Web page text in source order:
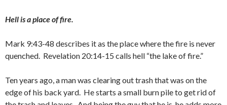
Hell is a place of fire.
Mark 9:43-48 describes it as the place where the fire is never
quenched. Revelation 20:14-15 calls hell “the lake of fire.”
Ten years ago, a man was clearing out trash that was on the
edge of his back yard. He starts a small burn pile to get rid of